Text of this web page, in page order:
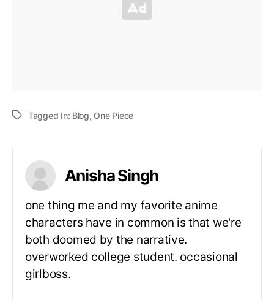
Tagged In: Blog, One Piece
Anisha Singh
one thing me and my favorite anime
characters have in common is that we're
both doomed by the narrative.
overworked college student. occasional
girlboss.